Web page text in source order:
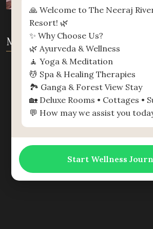
MAP
🙏 Welcome to The Neeraj
Resort! 🌿
✨ Why Choose Us?
🌿 Ayurveda & Wellness
🧘 Yoga & Meditation
💆 Spa & Healing Therapies
🏞️ Ganga & Forest View Stay
🏡 Deluxe Rooms • Cottages •
💬 How may we assist you
Start Wellness